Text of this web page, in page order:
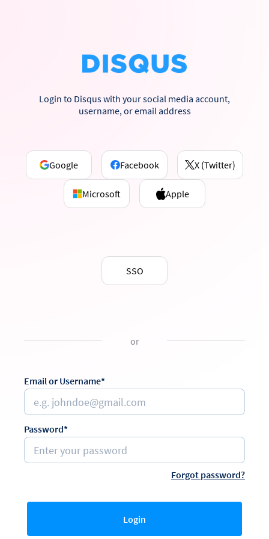
Login to Disqus with your social media account,
username, or email address
Google Facebook X (Twitter)
Microsoft Apple
SSO
or
Email or Username*
Password*
Forgot password?
Login